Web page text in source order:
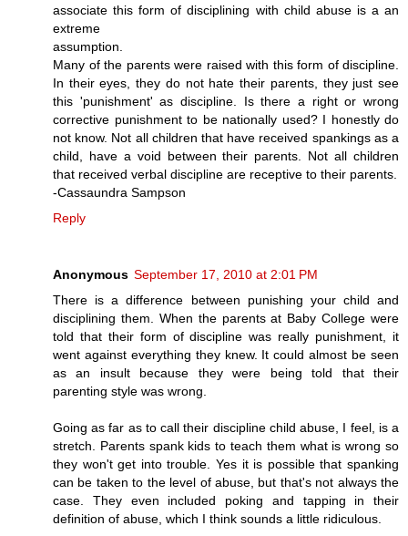
associate this form of disciplining with child abuse is a an
extreme
assumption.
Many of the parents were raised with this form of discipline.
In their eyes, they do not hate their parents, they just see
this 'punishment' as discipline. Is there a right or wrong
corrective punishment to be nationally used? I honestly do
not know. Not all children that have received spankings as a
child, have a void between their parents. Not all children
that received verbal discipline are receptive to their parents.
-Cassaundra Sampson
Reply
Anonymous September 17, 2010 at 2:01 PM
There is a difference between punishing your child and
disciplining them. When the parents at Baby College were
told that their form of discipline was really punishment, it
went against everything they knew. It could almost be seen
as an insult because they were being told that their
parenting style was wrong.
Going as far as to call their discipline child abuse, I feel, is a
stretch. Parents spank kids to teach them what is wrong so
they won't get into trouble. Yes it is possible that spanking
can be taken to the level of abuse, but that's not always the
case. They even included poking and tapping in their
definition of abuse, which I think sounds a little ridiculous.